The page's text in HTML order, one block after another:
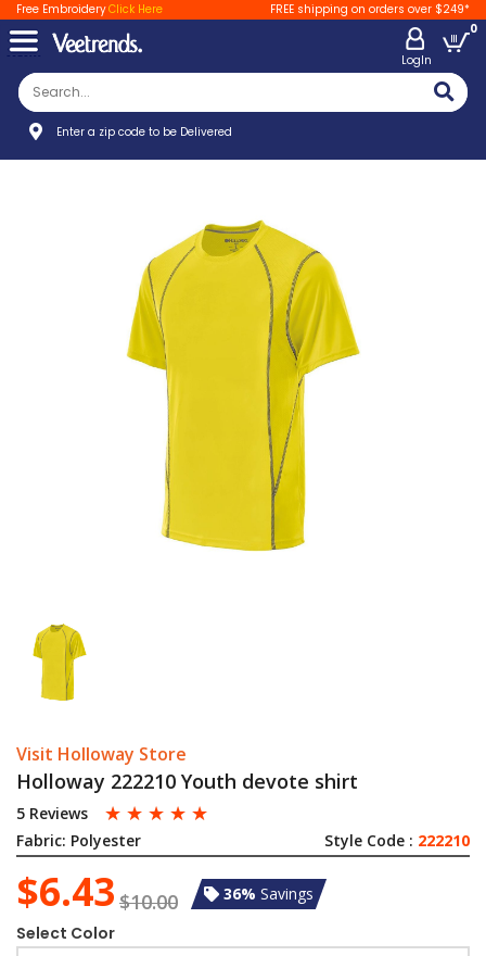
Free EmbroideryClick Here FREE shipping on orders over $249*
LogIn
0
Enter a zip code to be Delivered
Visit Holloway Store
Holloway 222210 Youth devote shirt
5 Reviews ☆ ☆ ☆ ☆ ☆
Fabric: Polyester Style Code : 222210
$6.43 $10.00 36% Savings
Select Color